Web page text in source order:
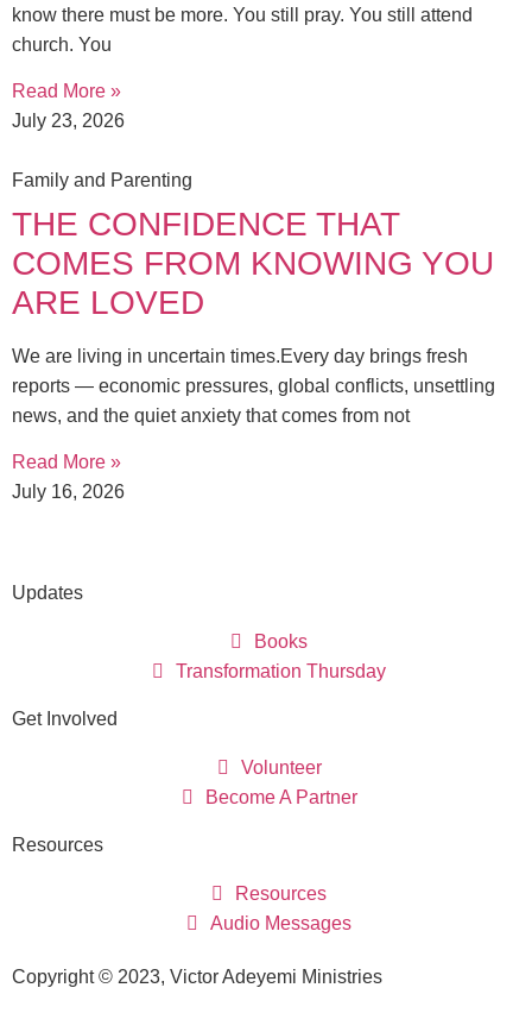
know there must be more. You still pray. You still attend
church. You
Read More »
July 23, 2026
Family and Parenting
THE CONFIDENCE THAT
COMES FROM KNOWING YOU
ARE LOVED
We are living in uncertain times.Every day brings fresh
reports — economic pressures, global conflicts, unsettling
news, and the quiet anxiety that comes from not
Read More »
July 16, 2026
Updates
Books
Transformation Thursday
Get Involved
Volunteer
Become A Partner
Resources
Resources
Audio Messages
Copyright © 2023, Victor Adeyemi Ministries